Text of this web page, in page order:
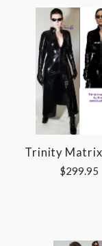
Trinity
$299.95